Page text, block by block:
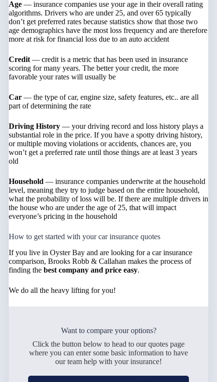
Age— insurance companies use your age in their overall rating
algorithms. Drivers who are under 25, and over 65 typically
don’t get preferred rates because statistics show that those two
age demographics have the most loss frequency and are therefore
more at risk for financial loss due to an auto accident
Credit— credit is a metric that has been used in insurance
scoring for many years. The better your credit, the more
favorable your rates will usually be
Car— the type of car, engine size, safety features, etc.. are all
part of determining the rate
Driving History— your driving record and loss history plays a
substantial role in the price. If you have a spotty driving history,
or multiple moving violations or accidents, chances are, you
won’t get a preferred rate until those things are at least 3 years
old
Household — insurance companies underwrite at the household
level, meaning they try to judge based on the entire household,
what the probability of loss will be. If there are multiple drivers in
the house who are under the age of 25, that will impact
everyone’s pricing in the household
How to get started with your car insurance quotes
If you live in Oyster Bay and are looking for a car insurance
comparison, Brooks Robb & Callahan makes the process of
finding the best company and price easy.
We do all the heavy lifting for you!
Want to compare your options?
Click the button below to head to our quotes page
where you can enter some basic information to have
our team help with your insurance!